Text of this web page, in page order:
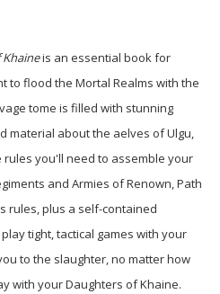
is an essential book for
to flood the Mortal Realms with the
tome is filled with stunning
material about the aelves of Ulgu,
you'll need to assemble your
and Armies of Renown, Path
rules, plus a self-contained
tight, tactical games with your
to the slaughter, no matter how
with your Daughters of Khaine.